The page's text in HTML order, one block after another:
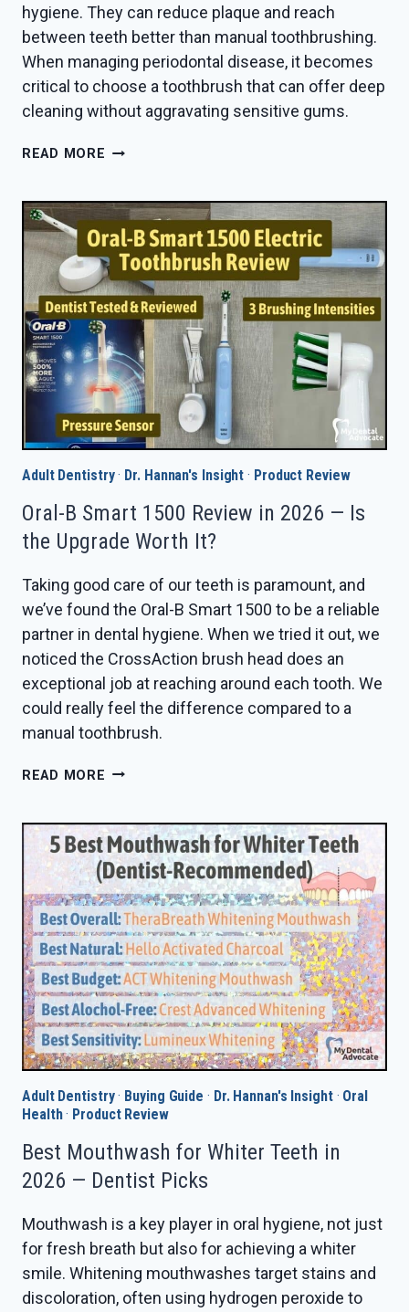
hygiene. They can reduce plaque and reach
between teeth better than manual toothbrushing.
When managing periodontal disease, it becomes
critical to choose a toothbrush that can offer deep
cleaning without aggravating sensitive gums.
READ MORE BEST
FOR
PERIODONTAL
DISEASE
IN
2026
—
DENTIST
PICKS
Adult Dentistry· Dr. Hannan's Insight · Product Review
Oral-B Smart 1500 Review in 2026 — Is
the Upgrade Worth It?
Taking good care of our teeth is paramount, and
we’ve found the Oral-B Smart 1500 to be a reliable
partner in dental hygiene. When we tried it out, we
noticed the CrossAction brush head does an
exceptional job at reaching around each tooth. We
could really feel the difference compared to a
manual toothbrush.
READ MORE ORAL-
1500
REVIEW
IN
2026
—
IS
THE
UPGRADE
WORTH
IT?
Adult Dentistry· Buying Guide · Dr. Hannan's Insight· Oral
Health· Product Review
Best Mouthwash for Whiter Teeth in
2026 — Dentist Picks
Mouthwash is a key player in oral hygiene, not just
for fresh breath but also for achieving a whiter
smile. Whitening mouthwashes target stains and
discoloration, often using hydrogen peroxide to